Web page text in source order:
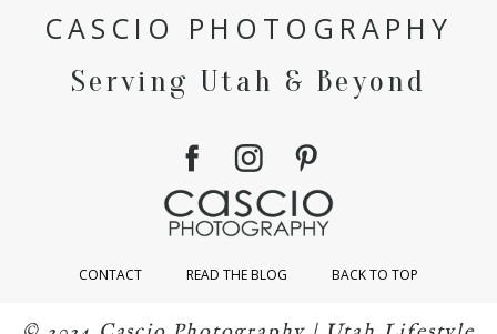
CASCIO PHOTOGRAPHY
Serving Utah & Beyond
CONTACT READ THE BLOG BACK TO TOP